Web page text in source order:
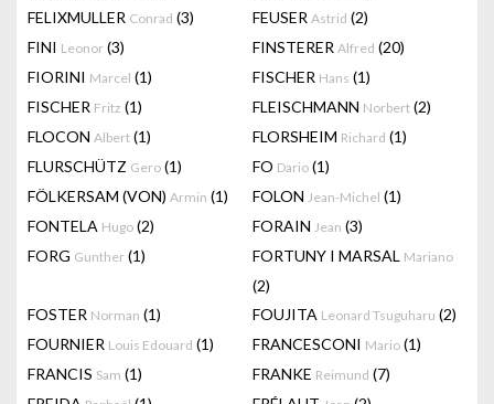
FELIXMULLER Conrad (3) FEUSER Astrid (2)
FINI Leonor (3) FINSTERER Alfred (20)
FIORINI Marcel (1) FISCHER Hans (1)
FISCHER Fritz (1) FLEISCHMANN Norbert (2)
FLOCON Albert (1) FLORSHEIM Richard (1)
FLURSCHÜTZ Gero (1) FO Dario (1)
FÖLKERSAM (VON) Armin (1) FOLON Jean-Michel (1)
FONTELA Hugo (2) FORAIN Jean (3)
FORG Gunther (1) FORTUNY I MARSAL Mariano
(2)
FOSTER Norman (1) FOUJITA Leonard Tsuguharu (2)
FOURNIER Louis Edouard (1) FRANCESCONI Mario (1)
FRANCIS Sam (1) FRANKE Reimund (7)